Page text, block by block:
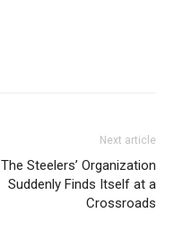
Next article
The Steelers’ Organization
Suddenly Finds Itself at a
Crossroads